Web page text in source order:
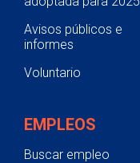
Avisos públicos e
informes
Voluntario
EMPLEOS
Buscar empleo